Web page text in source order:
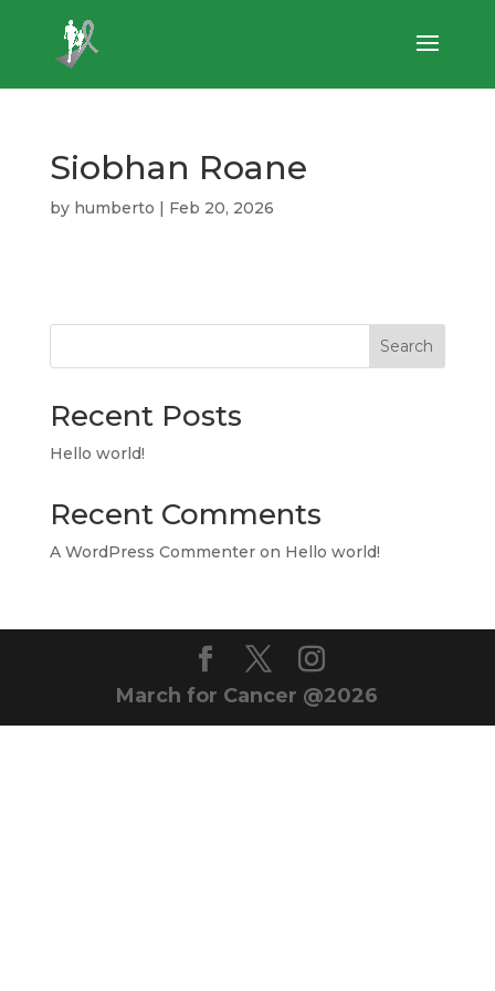
Siobhan Roane
by humberto | Feb 20, 2026
Search
Recent Posts
Hello world!
Recent Comments
A WordPress Commenteron Hello world!
March for Cancer @2026